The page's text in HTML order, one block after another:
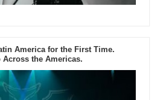
America for the First Time.
Across the Americas.